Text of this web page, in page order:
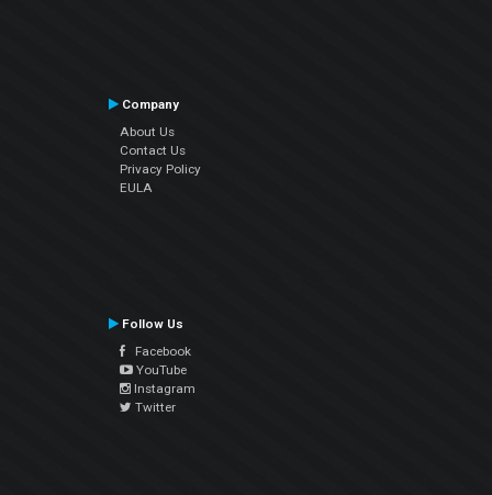
Company
About Us
Contact Us
Privacy Policy
EULA
Follow Us
Facebook
YouTube
Instagram
Twitter